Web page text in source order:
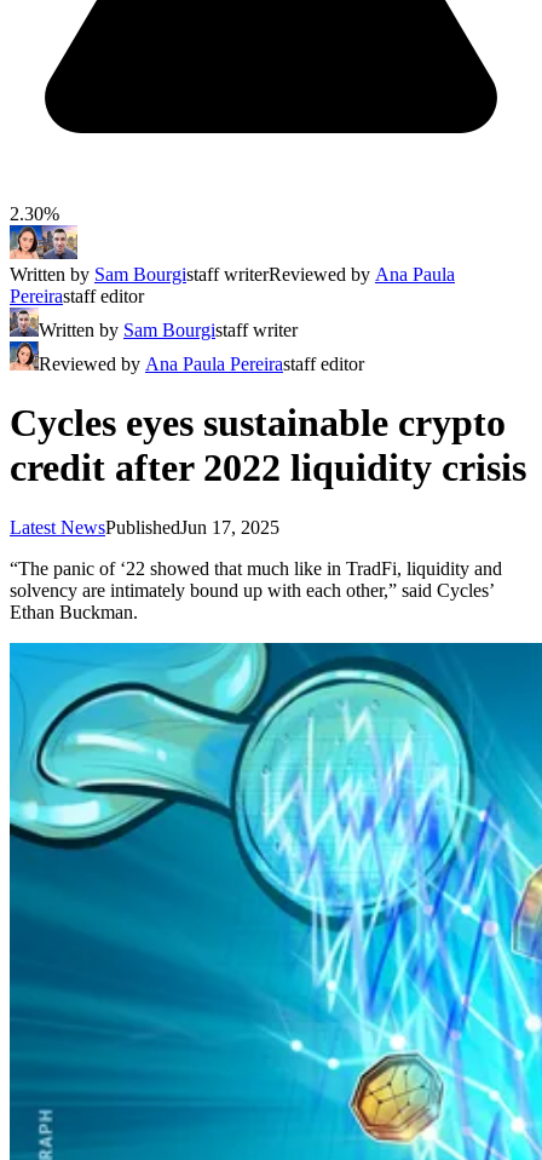
2.30%
Written by Sam Bourgistaff writerReviewed by Ana Paula
Pereirastaff editor
Written by Sam Bourgistaff writer
Reviewed by Ana Paula Pereirastaff editor
Cycles eyes sustainable crypto
credit after 2022 liquidity crisis
Latest NewsPublishedJun 17, 2025
“The panic of ‘22 showed that much like in TradFi, liquidity and
solvency are intimately bound up with each other,” said Cycles’
Ethan Buckman.